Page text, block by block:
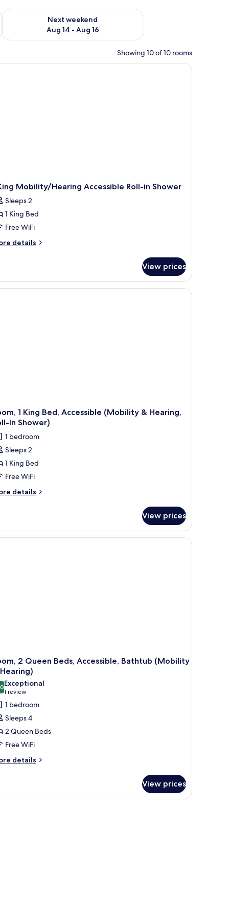
7 - Aug 9
Next weekend
Aug 14 - Aug 16
Check availability for next weekend Aug 14 - Aug 16
Showing 10 of 10 rooms
Mobility/Hearing Accessible Roll-in Shower
Sleeps 2
1 King Bed
Free WiFi
details
Hearing
View prices
1 King Bed, Accessible (Mobility & Hearing,
In Shower)
1 bedroom
Sleeps 2
1 King Bed
Free WiFi
details
View prices
desk, and a TV.
2 Queen Beds, Accessible, Bathtub (Mobility
out of 10
Exceptional
1 review
(1
review)
1 bedroom
Sleeps 4
2 Queen Beds
Free WiFi
details
View prices